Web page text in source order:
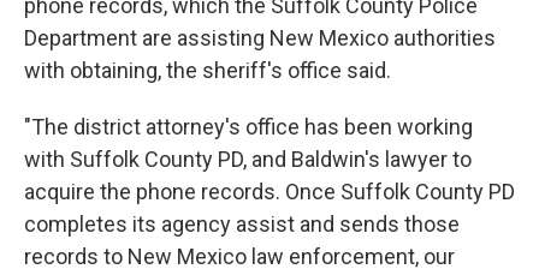
phone records, which the Suffolk County Police
Department are assisting New Mexico authorities
with obtaining, the sheriff's office said.
"The district attorney's office has been working
with Suffolk County PD, and Baldwin's lawyer to
acquire the phone records. Once Suffolk County PD
completes its agency assist and sends those
records to New Mexico law enforcement, our